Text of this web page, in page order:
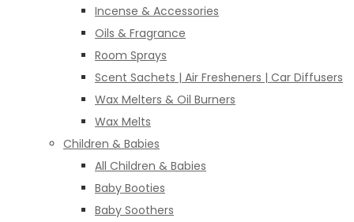
Incense & Accessories
Oils & Fragrance
Room Sprays
Scent Sachets | Air Fresheners | Car Diffusers
Wax Melters & Oil Burners
Wax Melts
Children & Babies
All Children & Babies
Baby Booties
Baby Soothers